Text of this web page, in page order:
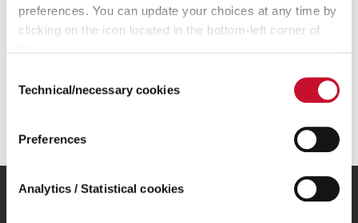
preferences. You can update your choices at any time by
clicking on the icon located in the bottom-left corner of
Selection
Technical/necessary cookies
Preferences
Analytics / Statistical cookies
Our Group